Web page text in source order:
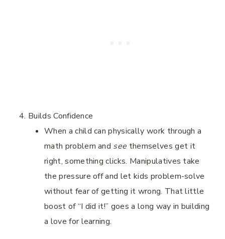
Builds Confidence
When a child can physically work through a
math problem and see themselves get it
right, something clicks. Manipulatives take
the pressure off and let kids problem-solve
without fear of getting it wrong. That little
boost of “I did it!” goes a long way in building
a love for learning.